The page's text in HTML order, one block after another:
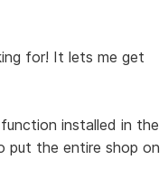
for! It lets me get
installed in the
put the entire shop on